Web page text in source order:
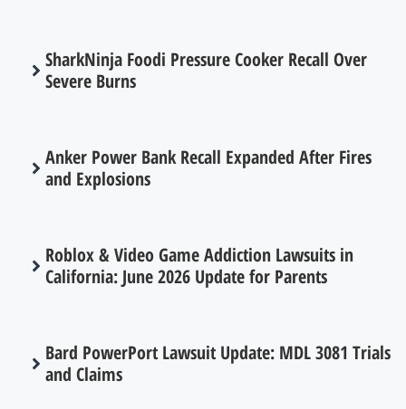
SharkNinja Foodi Pressure Cooker Recall Over
Severe Burns
Anker Power Bank Recall Expanded After Fires
and Explosions
Roblox & Video Game Addiction Lawsuits in
California: June 2026 Update for Parents
Bard PowerPort Lawsuit Update: MDL 3081 Trials
and Claims